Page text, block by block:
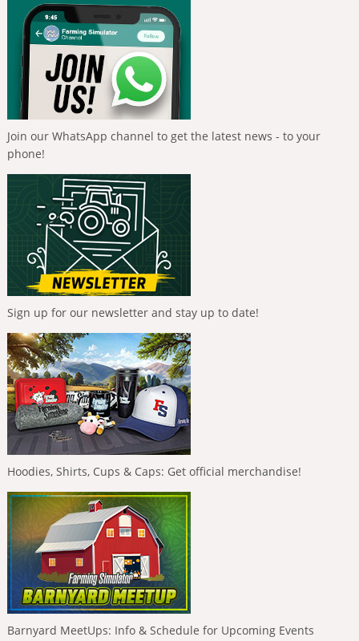
Join our WhatsApp channel to get the latest news - to your
phone!
Sign up for our newsletter and stay up to date!
Hoodies, Shirts, Cups & Caps: Get official merchandise!
Barnyard MeetUps: Info & Schedule for Upcoming Events